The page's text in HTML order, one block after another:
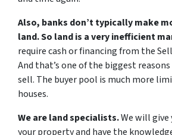
Also, banks don’t typically make
land. So land is a very inefficient
require cash or financing from the
And that’s one of the biggest
sell. The buyer pool is much more
houses.
We are land specialists.We will give
your property and have the